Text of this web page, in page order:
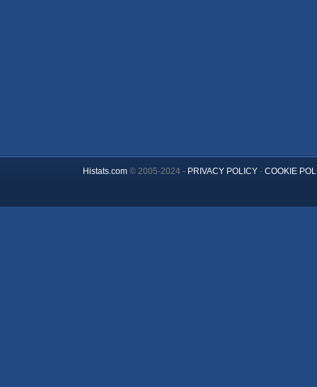
Histats.com© 2005-2024 - PRIVACY POLICY- COOKIE